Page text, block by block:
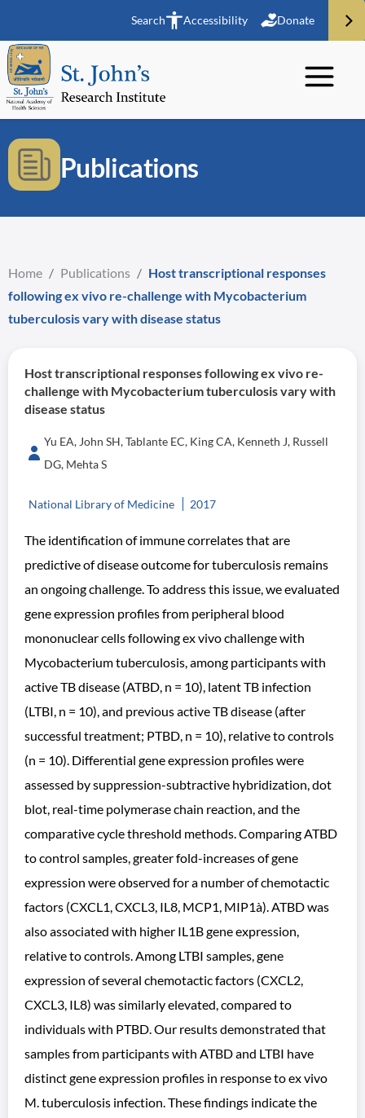
Search Accessibility Donate
Publications
Home / Publications / Host transcriptional responses
following ex vivo re-challenge with Mycobacterium
tuberculosis vary with disease status
Host transcriptional responses following ex vivo re-
challenge with Mycobacterium tuberculosis vary with
disease status
Yu EA, John SH, Tablante EC, King CA, Kenneth J, Russell
DG, Mehta S
National Library of Medicine 2017
The identification of immune correlates that are
predictive of disease outcome for tuberculosis remains
an ongoing challenge. To address this issue, we evaluated
gene expression profiles from peripheral blood
mononuclear cells following ex vivo challenge with
Mycobacterium tuberculosis, among participants with
active TB disease (ATBD, n = 10), latent TB infection
(LTBI, n = 10), and previous active TB disease (after
successful treatment; PTBD, n = 10), relative to controls
(n = 10). Differential gene expression profiles were
assessed by suppression-subtractive hybridization, dot
blot, real-time polymerase chain reaction, and the
comparative cycle threshold methods. Comparing ATBD
to control samples, greater fold-increases of gene
expression were observed for a number of chemotactic
factors (CXCL1, CXCL3, IL8, MCP1, MIP1à). ATBD was
also associated with higher IL1B gene expression,
relative to controls. Among LTBI samples, gene
expression of several chemotactic factors (CXCL2,
CXCL3, IL8) was similarly elevated, compared to
individuals with PTBD. Our results demonstrated that
samples from participants with ATBD and LTBI have
distinct gene expression profiles in response to ex vivo
M. tuberculosis infection. These findings indicate the